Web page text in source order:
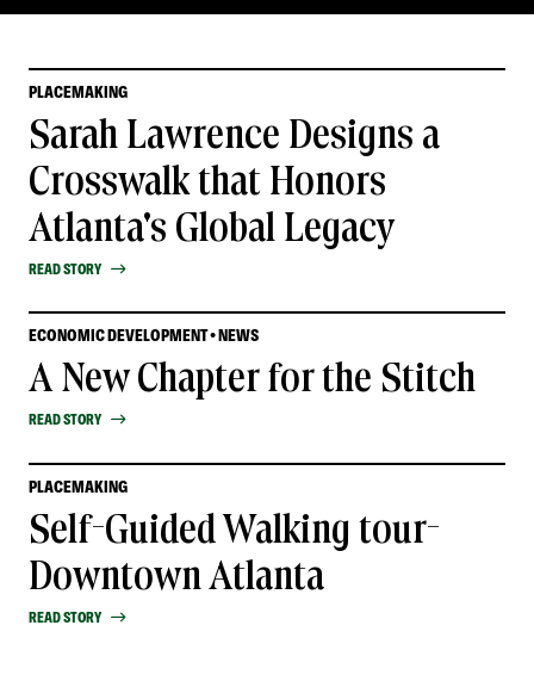
PLACEMAKING
Sarah Lawrence Designs a
Crosswalk that Honors
Atlanta's Global Legacy
READ STORY
ECONOMIC DEVELOPMENT • NEWS
A New Chapter for the Stitch
READ STORY
PLACEMAKING
Self-Guided Walking tour-
Downtown Atlanta
READ STORY